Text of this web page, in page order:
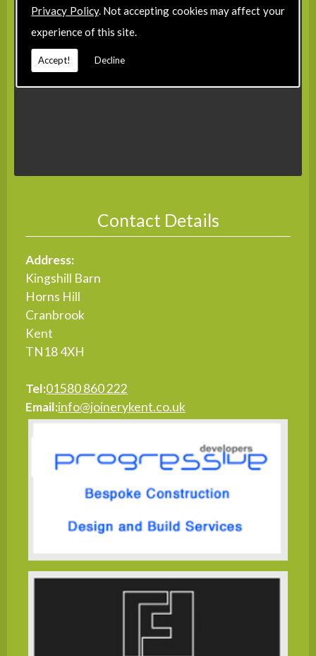
Privacy Policy. Not accepting cookies may affect your
experience of this site.
Accept! Decline
Contact Details
Address:
Kingshill Barn
Horns Hill
Cranbrook
Kent
TN18 4XH
Tel:01580 860 222
Email:info@joinerykent.co.uk